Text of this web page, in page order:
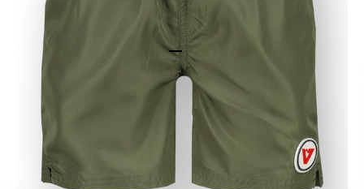
Go to item 1
Go to item 2
Go to item 3